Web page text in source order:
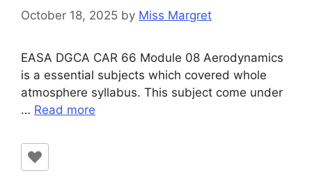
October 18, 2025 by Miss Margret
EASA DGCA CAR 66 Module 08 Aerodynamics
is a essential subjects which covered whole
atmosphere syllabus. This subject come under
… Read more